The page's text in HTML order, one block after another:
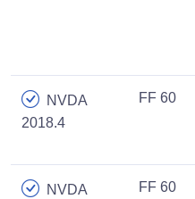
NVDA
2018.4
FF 60
NVDA
FF 60